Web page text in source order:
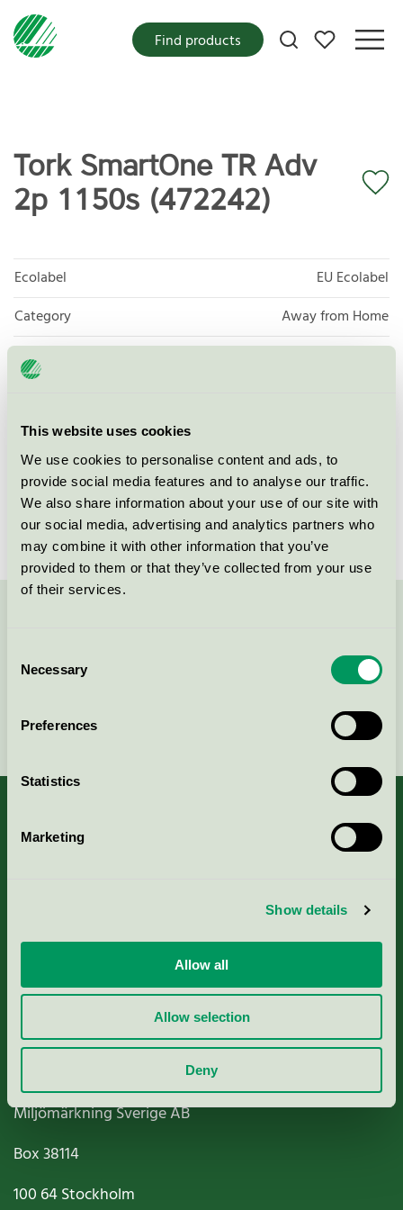
This website uses cookies
We use cookies to personalise content and ads, to
provide social media features and to analyse our traffic.
We also share information about your use of our site with
our social media, advertising and analytics partners who
may combine it with other information that you’ve
provided to them or that they’ve collected from your use
of their services.
Selection
Necessary
Preferences
Statistics
Marketing
Show details
Allow all
Allow selection
Deny
My favorites
Find products
Tork SmartOne TR Adv
2p 1150s (472242)
Ecolabel
EU Ecolabel
Category
Away from Home
Product group
Licensee
License number
SE/004/001
Brand
Tork
Continue
Nordic Ecolabelling Portal
Paper, Pulp & Printing
Miljömärkning Sverige AB
Box38114
100 64Stockholm